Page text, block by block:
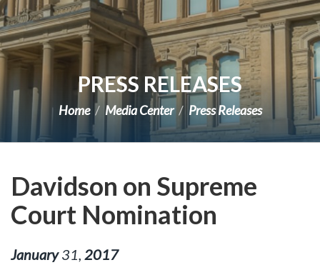
PRESS RELEASES
Home Media Center Press Releases
Davidson on Supreme
Court Nomination
January 31 2017